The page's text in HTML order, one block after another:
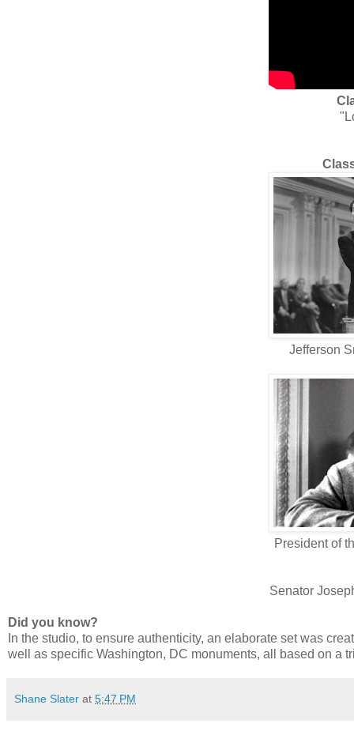
Jefferson
President of
Senator
Did you know?
In the studio, to ensure authenticity, an elaborate set was
well as specific Washington, DC monuments, all based on a
Shane Slater at 5:47 PM